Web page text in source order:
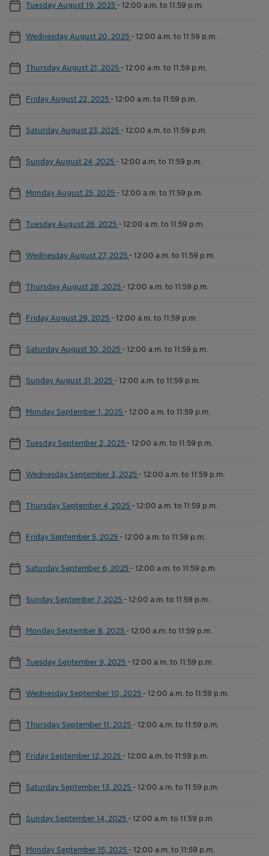
Tuesday August 19, 2025 -12:00 a.m. to 11:59 p.m.
Wednesday August 20, 2025 -12:00 a.m. to 11:59 p.m.
Thursday August 21, 2025 -12:00 a.m. to 11:59 p.m.
Friday August 22, 2025 -12:00 a.m. to 11:59 p.m.
Saturday August 23, 2025 -12:00 a.m. to 11:59 p.m.
Sunday August 24, 2025 -12:00 a.m. to 11:59 p.m.
Monday August 25, 2025 -12:00 a.m. to 11:59 p.m.
Tuesday August 26, 2025 -12:00 a.m. to 11:59 p.m.
Wednesday August 27, 2025 -12:00 a.m. to 11:59 p.m.
Thursday August 28, 2025 -12:00 a.m. to 11:59 p.m.
Friday August 29, 2025 -12:00 a.m. to 11:59 p.m.
Saturday August 30, 2025 -12:00 a.m. to 11:59 p.m.
Sunday August 31, 2025 -12:00 a.m. to 11:59 p.m.
Monday September 1, 2025 -12:00 a.m. to 11:59 p.m.
Tuesday September 2, 2025 -12:00 a.m. to 11:59 p.m.
Wednesday September 3, 2025 -12:00 a.m. to 11:59 p.m.
Thursday September 4, 2025 -12:00 a.m. to 11:59 p.m.
Friday September 5, 2025 -12:00 a.m. to 11:59 p.m.
Saturday September 6, 2025 -12:00 a.m. to 11:59 p.m.
Sunday September 7, 2025 -12:00 a.m. to 11:59 p.m.
Monday September 8, 2025 -12:00 a.m. to 11:59 p.m.
Tuesday September 9, 2025 -12:00 a.m. to 11:59 p.m.
Wednesday September 10, 2025 -12:00 a.m. to 11:59 p.m.
Thursday September 11, 2025 -12:00 a.m. to 11:59 p.m.
Friday September 12, 2025 -12:00 a.m. to 11:59 p.m.
Saturday September 13, 2025 -12:00 a.m. to 11:59 p.m.
Sunday September 14, 2025 -12:00 a.m. to 11:59 p.m.
Monday September 15, 2025 -12:00 a.m. to 11:59 p.m.